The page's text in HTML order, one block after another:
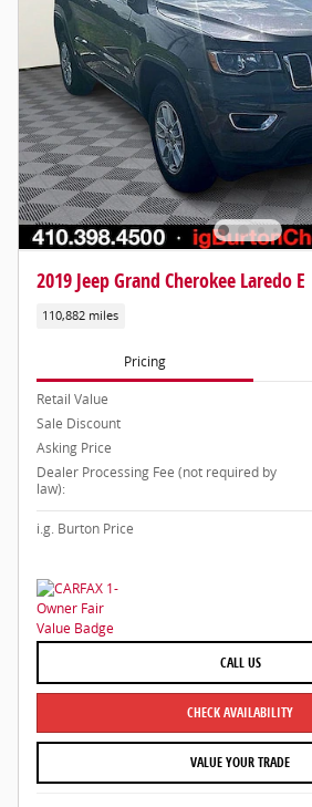
2019 Jeep Grand Cherokee Laredo E
110,882 miles
Pricing
Retail Value
Sale Discount
Asking Price
Dealer Processing Fee (not required by
law):
i.g. Burton Price
CALL US
CHECK AVAILABILITY
VALUE YOUR TRADE